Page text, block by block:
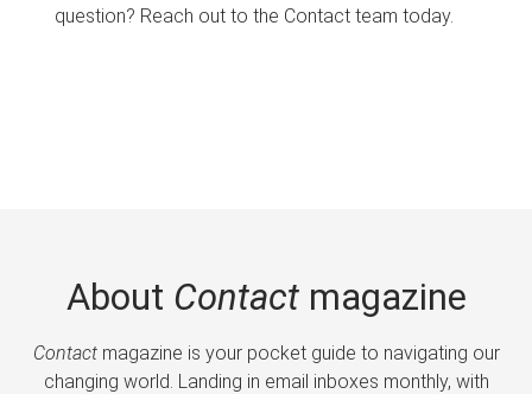
question? Reach out to the Contact team today.
About Contactmagazine
Contactmagazine is your pocket guide to navigating our
changing world. Landing in email inboxes monthly, with